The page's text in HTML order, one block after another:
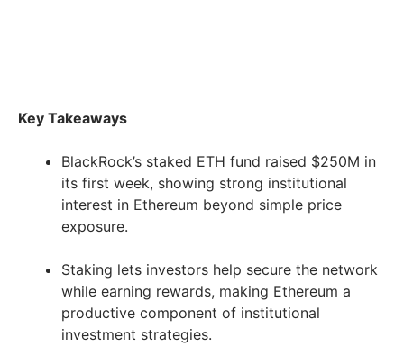
Key Takeaways
BlackRock’s staked ETH fund raised $250M in
its first week, showing strong institutional
interest in Ethereum beyond simple price
exposure.
Staking lets investors help secure the network
while earning rewards, making Ethereum a
productive component of institutional
investment strategies.